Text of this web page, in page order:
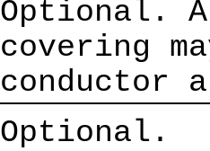
Optional.
covering
conductor
Optional.